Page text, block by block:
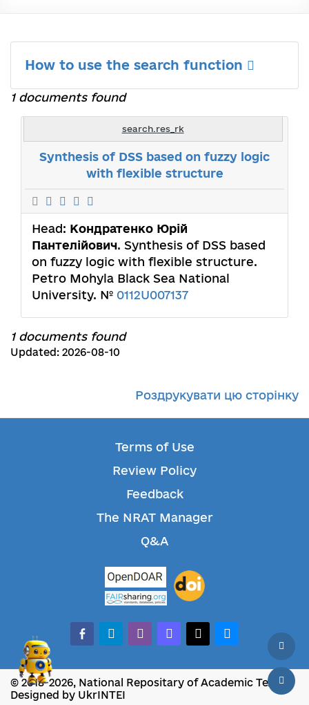
How to use the search function
1 documents found
search.res_rk
Synthesis of DSS based on fuzzy logic
with flexible structure
Head: Кондратенко Юрій
Пантелійович. Synthesis of DSS based
on fuzzy logic with flexible structure.
Petro Mohyla Black Sea National
University. № 0112U007137
1 documents found
Updated: 2026-08-10
Роздрукувати цю сторінку
Terms of Use
Review Policy
Feedback
The NRAT Manager
Q&A
facebook-alt
telegramwhatsappmastodonthreadsbluesky
© 2018-2026, National Repositary of Academic Texts
Designed by UkrINTEI